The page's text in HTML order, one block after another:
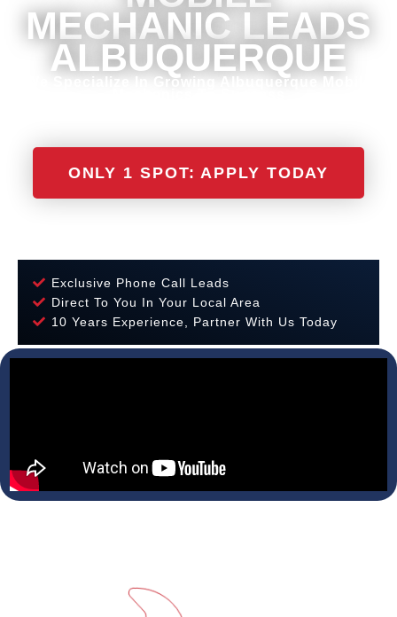
MECHANIC LEADS
ALBUQUERQUE
We Specialize In Growing Albuquerque Mobile
ONLY 1 SPOT: APPLY TODAY
Exclusive Phone Call Leads
Direct To You In Your Local Area
10 Years Experience, Partner With Us Today